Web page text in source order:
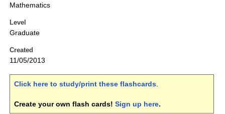
Mathematics
Level
Graduate
Created
11/05/2013
Click here to study/print these flashcards.
Create your own flash cards! Sign up here.